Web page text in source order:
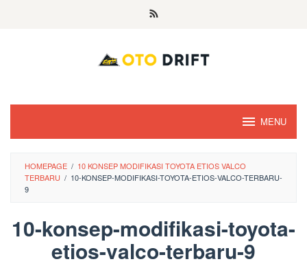
MENU
HOMEPAGE / 10 KONSEP MODIFIKASI TOYOTA ETIOS VALCO
TERBARU / 10-KONSEP-MODIFIKASI-TOYOTA-ETIOS-VALCO-TERBARU-
9
10-konsep-modifikasi-toyota-
etios-valco-terbaru-9